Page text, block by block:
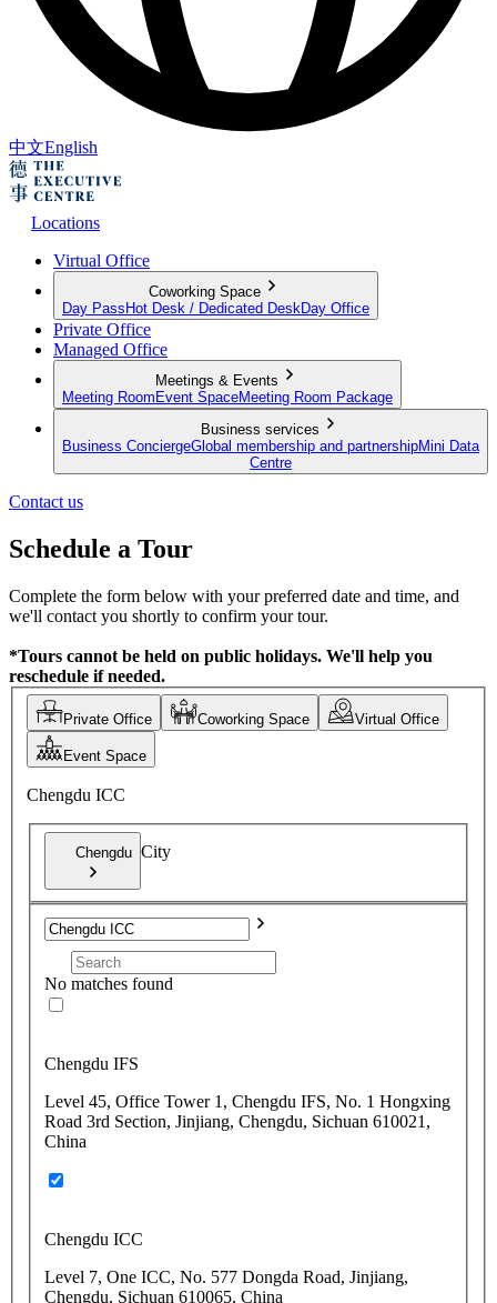
中文English
Locations
Virtual Office
Coworking Space
Day Pass Hot Desk / Dedicated Desk Day Office
Private Office
Managed Office
Meetings & Events
Meeting Room Event SpaceMeeting Room Package
Business services
Business ConciergeGlobal membership and partnershipMini Data
Centre
Contact us
Schedule a Tour
Complete the form below with your preferred date and time, and
we'll contact you shortly to confirm your tour.
*Tours cannot be held on public holidays. We'll help you
reschedule if needed.
Private Office Coworking Space Virtual Office
Event Space
Chengdu ICC
Chengdu City
No matches found
Chengdu IFS
Level 45, Office Tower 1, Chengdu IFS, No. 1 Hongxing
Road 3rd Section, Jinjiang, Chengdu, Sichuan 610021,
China
Chengdu ICC
Level 7, One ICC, No. 577 Dongda Road, Jinjiang,
Chengdu, Sichuan 610065, China